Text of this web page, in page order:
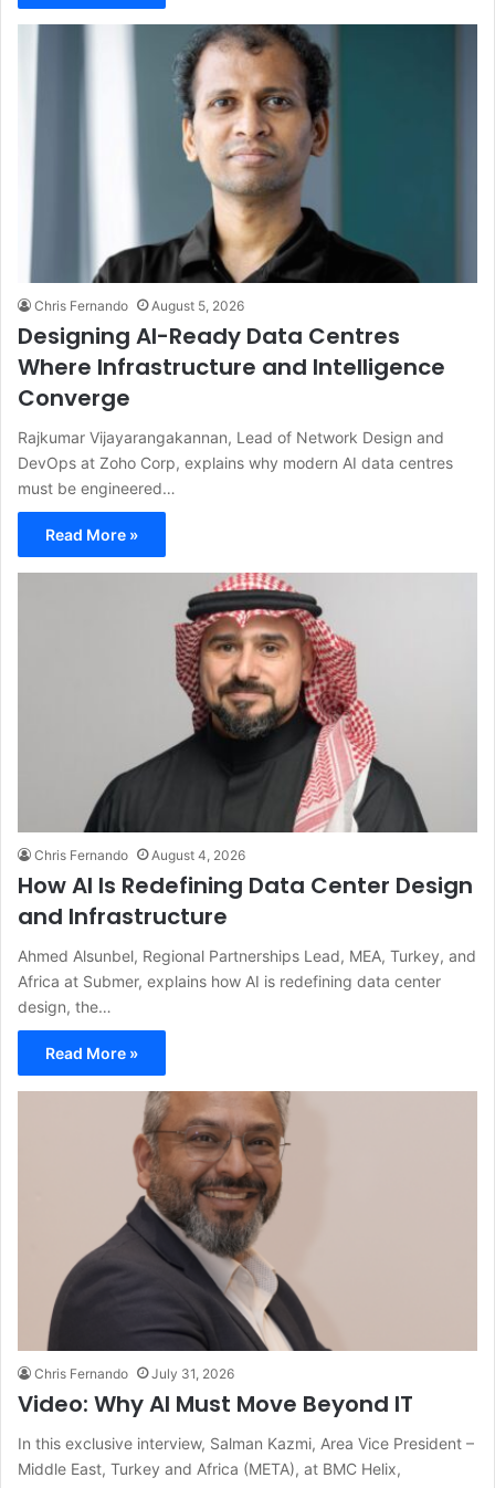
Chris Fernando August 5, 2026
Designing AI-Ready Data Centres
Where Infrastructure and Intelligence
Converge
Rajkumar Vijayarangakannan, Lead of Network Design and
DevOps at Zoho Corp, explains why modern AI data centres
must be engineered…
Read More »
Chris Fernando August 4, 2026
How AI Is Redefining Data Center Design
and Infrastructure
Ahmed Alsunbel, Regional Partnerships Lead, MEA, Turkey, and
Africa at Submer, explains how AI is redefining data center
design, the…
Read More »
Chris Fernando July 31, 2026
Video: Why AI Must Move Beyond IT
In this exclusive interview, Salman Kazmi, Area Vice President –
Middle East, Turkey and Africa (META), at BMC Helix,